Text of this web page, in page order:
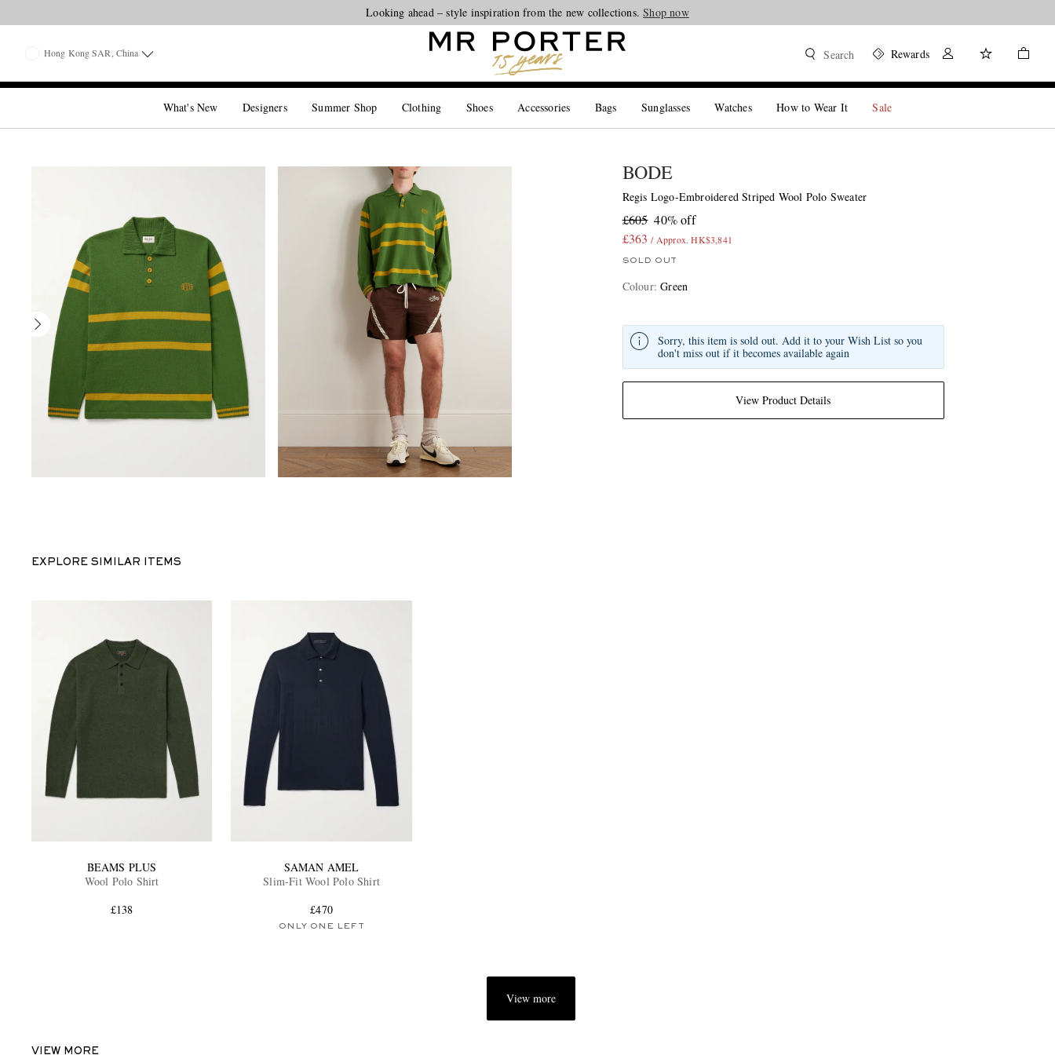
Looking ahead – style inspiration from the new collections.Shop now
Hong Kong SAR, China Search Rewards
What's New Designers Summer Shop Clothing Shoes Accessories Bags Sunglasses Watches How to Wear It Sale
BODE
Regis Logo-Embroidered Striped Wool Polo Sweater
£605 40% off
£363 / Approx. HK$3,841
SOLD OUT
Colour:Green
View Product Details
Sorry, this item is sold out. Add it to your Wish List so you
don't miss out if it becomes available again
EXPLORE SIMILAR ITEMS
BEAMS PLUS
Wool Polo Shirt
£138
SAMAN AMEL
Slim-Fit Wool Polo Shirt
£470
ONLY ONE LEFT
View more
VIEW MORE